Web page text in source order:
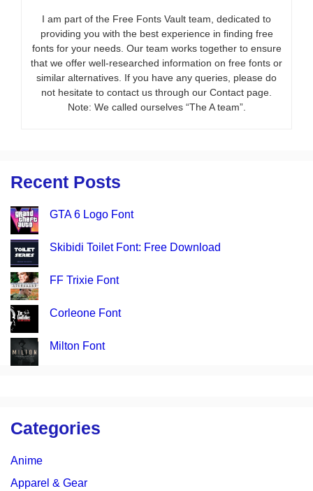
I am part of the Free Fonts Vault team, dedicated to
providing you with the best experience in finding free
fonts for your needs. Our team works together to ensure
that we offer well-researched information on free fonts or
similar alternatives. If you have any queries, please do
not hesitate to contact us through our Contact page.
Note: We called ourselves “The A team”.
Recent Posts
GTA 6 Logo Font
Skibidi Toilet Font: Free Download
FF Trixie Font
Corleone Font
Milton Font
Categories
Anime
Apparel & Gear